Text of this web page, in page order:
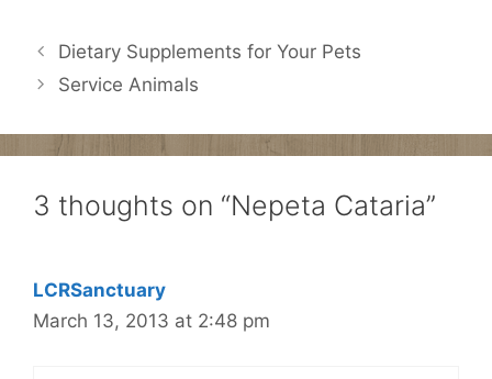
Dietary Supplements for Your Pets
Service Animals
3 thoughts on “Nepeta Cataria”
LCRSanctuary
March 13, 2013 at 2:48 pm